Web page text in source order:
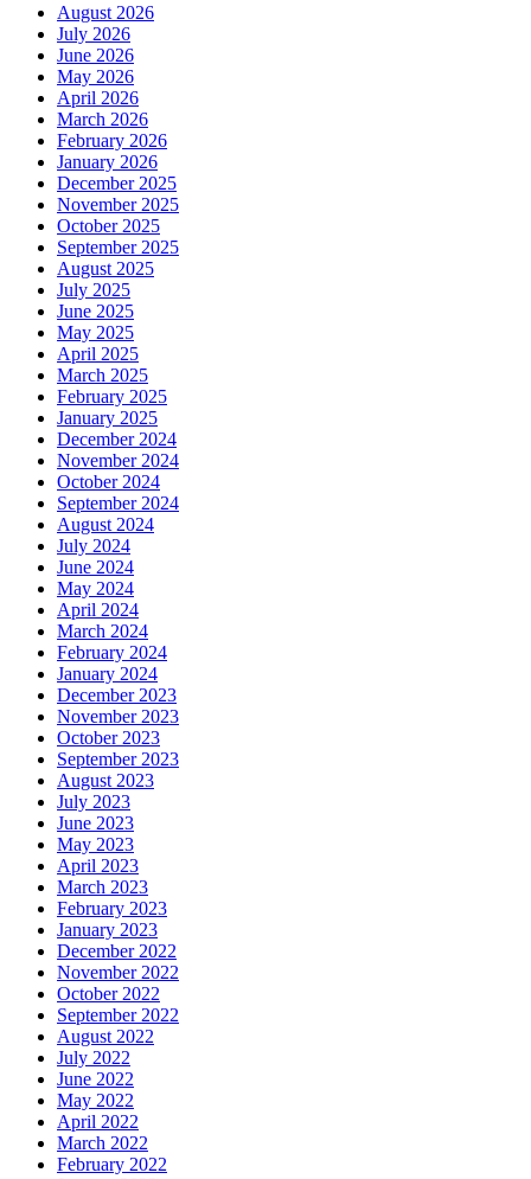
August 2026
July 2026
June 2026
May 2026
April 2026
March 2026
February 2026
January 2026
December 2025
November 2025
October 2025
September 2025
August 2025
July 2025
June 2025
May 2025
April 2025
March 2025
February 2025
January 2025
December 2024
November 2024
October 2024
September 2024
August 2024
July 2024
June 2024
May 2024
April 2024
March 2024
February 2024
January 2024
December 2023
November 2023
October 2023
September 2023
August 2023
July 2023
June 2023
May 2023
April 2023
March 2023
February 2023
January 2023
December 2022
November 2022
October 2022
September 2022
August 2022
July 2022
June 2022
May 2022
April 2022
March 2022
February 2022